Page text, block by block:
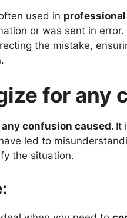
used in
or was sent in
the mistake,
for any
confusion caused. It
led to
the situation.